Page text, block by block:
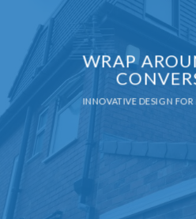
WRAP
INNOVATIVE DESIGN